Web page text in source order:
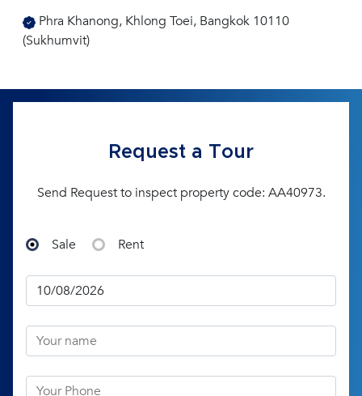
Phra Khanong, Khlong Toei, Bangkok 10110
(Sukhumvit)
Request a Tour
Send Request to inspect property code: AA40973.
Sale Rent